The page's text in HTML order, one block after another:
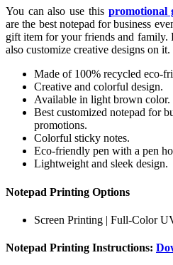
You can also use this promotional
are the best notepad for business
gift item for your friends and family.
also customize creative designs on it.
Made of 100% recycled eco-
Creative and colorful design.
Available in light brown color.
Best customized notepad for
promotions.
Colorful sticky notes.
Eco-friendly pen with a pen
Lightweight and sleek design.
Notepad Printing Options
Screen Printing | Full-Color
Notepad Printing Instructions: